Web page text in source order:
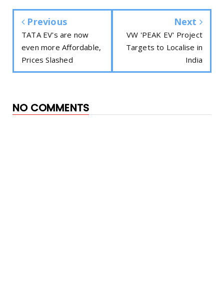
Previous
TATA EV's are now
even more Affordable,
Prices Slashed
Next
VW 'PEAK EV' Project
Targets to Localise in
India
NO COMMENTS